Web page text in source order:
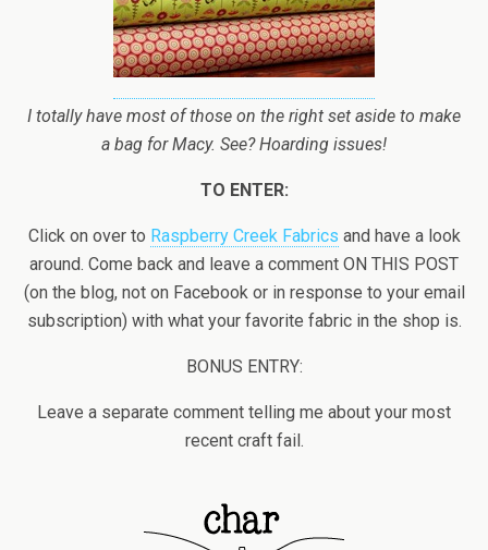
I totally have most of those on the right set aside to make
a bag for Macy. See? Hoarding issues!
TO ENTER:
Click on over to Raspberry Creek Fabrics and have a look
around. Come back and leave a comment ON THIS POST
(on the blog, not on Facebook or in response to your email
subscription) with what your favorite fabric in the shop is.
BONUS ENTRY:
Leave a separate comment telling me about your most
recent craft fail.